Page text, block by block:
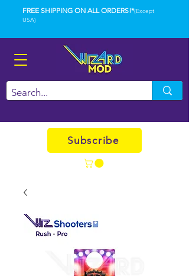
FREE SHIPPING ON ALL ORDERS!*(Except
USA)
Subscribe